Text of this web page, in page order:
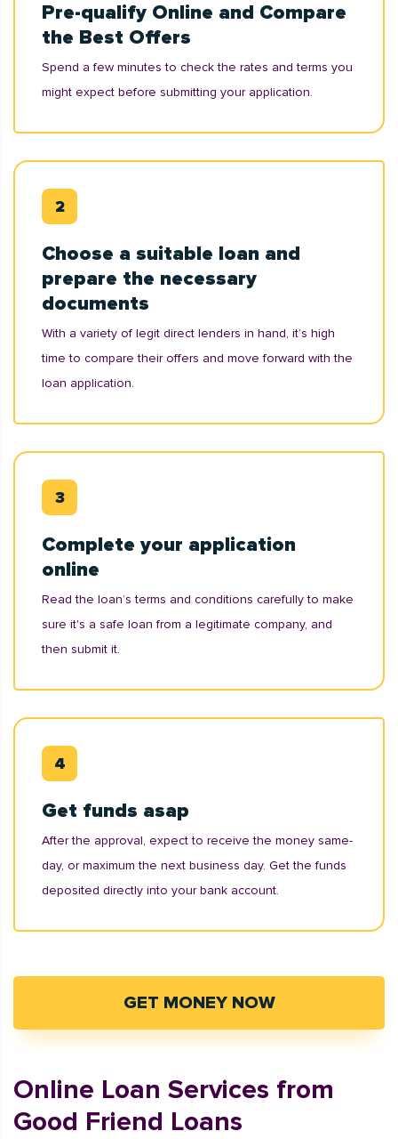
Pre-qualify Online and Compare
the Best Offers
Spend a few minutes to check the rates and terms you
might expect before submitting your application.
Choose a suitable loan and
prepare the necessary
documents
With a variety of legit direct lenders in hand, it’s high
time to compare their offers and move forward with the
loan application.
Complete your application
online
Read the loan’s terms and conditions carefully to make
sure it's a safe loan from a legitimate company, and
then submit it.
Get funds asap
After the approval, expect to receive the money same-
day, or maximum the next business day. Get the funds
deposited directly into your bank account.
GET MONEY NOW
Online Loan Services from
Good Friend Loans